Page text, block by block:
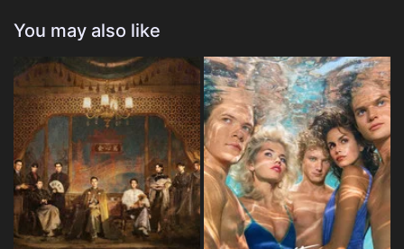
You may also like